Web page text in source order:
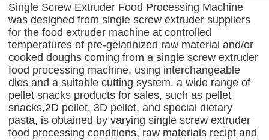
Single Screw Extruder Food Processing Machine
was designed from single screw extruder suppliers
for the food extruder machine at controlled
temperatures of pre-gelatinized raw material and/or
cooked doughs coming from a single screw extruder
food processing machine, using interchangeable
dies and a suitable cutting system. a wide range of
pellet snacks products for sales, such as pellet
snacks,2D pellet, 3D pellet, and special dietary
pasta, is obtained by varying single screw extruder
food processing conditions, raw materials recipt and